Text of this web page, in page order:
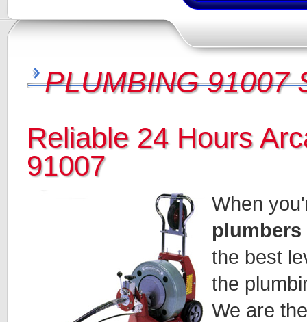
PLUMBING 91007
Reliable 24 Hours
91007
When
plumbers
the best
the
We are